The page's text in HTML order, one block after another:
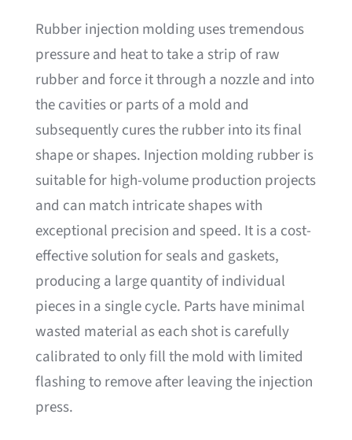
Rubber injection molding uses tremendous
pressure and heat to take a strip of raw
rubber and force it through a nozzle and into
the cavities or parts of a mold and
subsequently cures the rubber into its final
shape or shapes. Injection molding rubber is
suitable for high-volume production projects
and can match intricate shapes with
exceptional precision and speed. It is a cost-
effective solution for seals and gaskets,
producing a large quantity of individual
pieces in a single cycle. Parts have minimal
wasted material as each shot is carefully
calibrated to only fill the mold with limited
flashing to remove after leaving the injection
press.